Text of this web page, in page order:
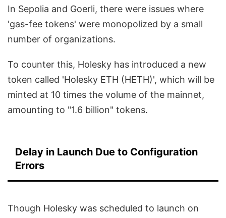
In Sepolia and Goerli, there were issues where
'gas-fee tokens' were monopolized by a small
number of organizations.
To counter this, Holesky has introduced a new
token called 'Holesky ETH (HETH)', which will be
minted at 10 times the volume of the mainnet,
amounting to "1.6 billion" tokens.
Delay in Launch Due to Configuration
Errors
Though Holesky was scheduled to launch on